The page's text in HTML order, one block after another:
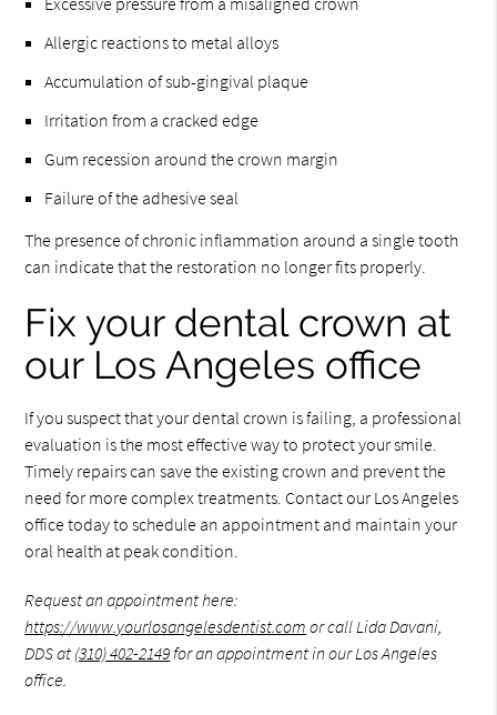
Allergic reactions to metal alloys
Accumulation of sub-gingival plaque
Irritation from a cracked edge
Gum recession around the crown margin
Failure of the adhesive seal
The presence of chronic inflammation around a single tooth
can indicate that the restoration no longer fits properly.
Fix your dental crown at
our Los Angeles office
If you suspect that your dental crown is failing, a professional
evaluation is the most effective way to protect your smile.
Timely repairs can save the existing crown and prevent the
need for more complex treatments. Contact our Los Angeles
office today to schedule an appointment and maintain your
oral health at peak condition.
Request an appointment here:
https://www.yourlosangelesdentist.com or call Lida Davani,
DDS at (310) 402-2149 for an appointment in our Los Angeles
office.